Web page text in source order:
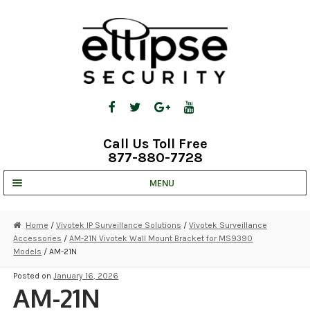
Call Us Toll Free
877-880-7728
MENU
STRATA CLOUD
COMPLETE SYSTEMS
SECURITY CAMERAS
Home / Vivotek IP Surveillance Solutions / Vivotek Surveillance
Accessories /AM-21N Vivotek Wall Mount Bracket for MS9390
Models / AM-21N
Posted onJanuary 16, 2026
AM-21N